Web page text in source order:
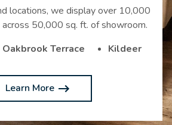
locations, we display over 10,000
50,000 sq. ft. of showroom.
Oakbrook Terrace Kildeer
Learn More